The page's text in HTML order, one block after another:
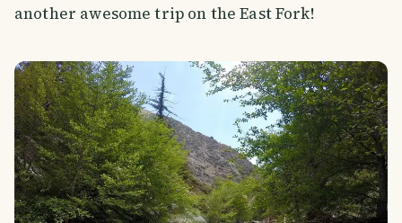
another awesome trip on the East Fork!